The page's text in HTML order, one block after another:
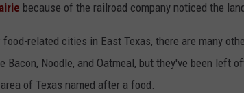
because of the railroad company noticed the
related cities in East Texas, there are many
Bacon, Noodle, and Oatmeal, but they've been left
of Texas named after a food.